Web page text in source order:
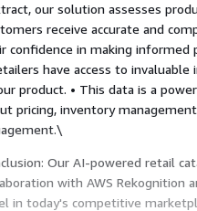
our solution assesses
receive accurate and
confidence in making informed
have access to
product. • This data is a
pricing, inventory
Our AI-powered retail
with AWS Rekognition
in today's competitive